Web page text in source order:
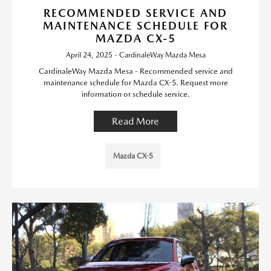
RECOMMENDED SERVICE AND
MAINTENANCE SCHEDULE FOR
MAZDA CX-5
April 24, 2025 - CardinaleWay Mazda Mesa
CardinaleWay Mazda Mesa - Recommended service and
maintenance schedule for Mazda CX-5. Request more
information or schedule service.
Read More
Mazda CX-5